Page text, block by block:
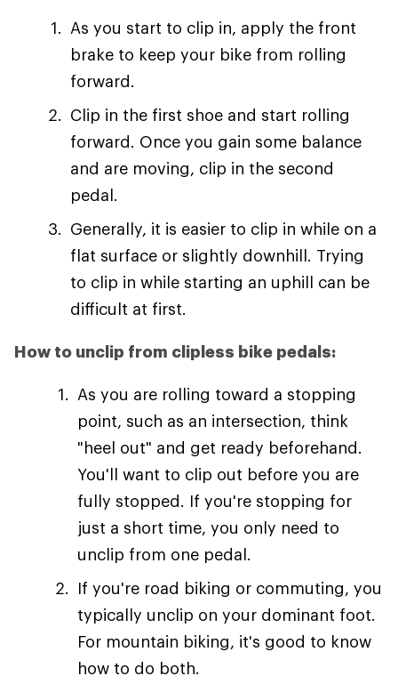
As you start to clip in, apply the front
brake to keep your bike from rolling
forward.
Clip in the first shoe and start rolling
forward. Once you gain some balance
and are moving, clip in the second
pedal.
Generally, it is easier to clip in while on a
flat surface or slightly downhill. Trying
to clip in while starting an uphill can be
difficult at first.
How to unclip from clipless bike pedals:
As you are rolling toward a stopping
point, such as an intersection, think
"heel out" and get ready beforehand.
You'll want to clip out before you are
fully stopped. If you're stopping for
just a short time, you only need to
unclip from one pedal.
If you're road biking or commuting, you
typically unclip on your dominant foot.
For mountain biking, it's good to know
how to do both.